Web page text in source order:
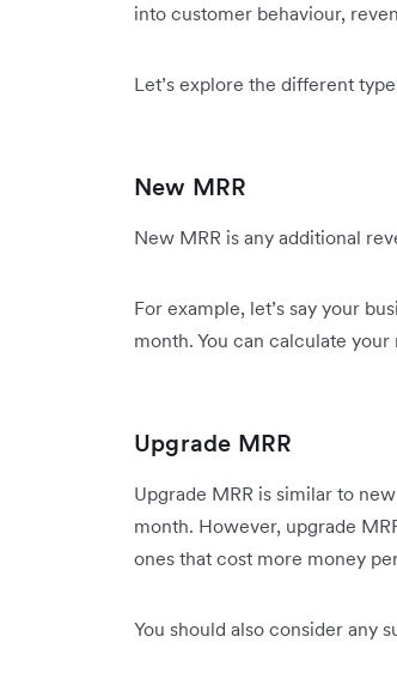
into customer behaviour,
Let’s explore the different
New MRR
New MRR is any additional
For example, let’s say your
month. You can calculate your
Upgrade MRR
Upgrade MRR is similar to
month. However, upgrade
ones that cost more money
You should also consider any